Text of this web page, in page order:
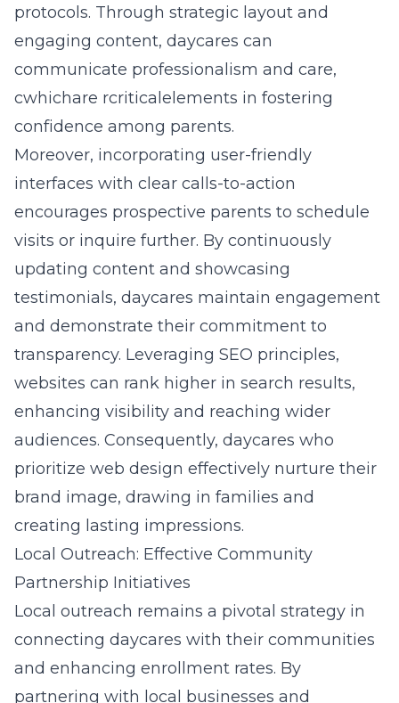
protocols. Through strategic layout and
engaging content, daycares can
communicate professionalism and care,
cwhichare rcriticalelements in fostering
confidence among parents.
Moreover, incorporating user-friendly
interfaces with clear calls-to-action
encourages prospective parents to schedule
visits or inquire further. By continuously
updating content and showcasing
testimonials, daycares maintain engagement
and demonstrate their commitment to
transparency. Leveraging SEO principles,
websites can rank higher in search results,
enhancing visibility and reaching wider
audiences. Consequently, daycares who
prioritize web design effectively nurture their
brand image, drawing in families and
creating lasting impressions.
Local Outreach: Effective Community
Partnership Initiatives
Local outreach remains a pivotal strategy in
connecting daycares with their communities
and enhancing enrollment rates. By
partnering with local businesses and